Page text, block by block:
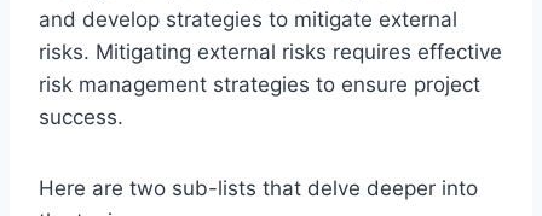
and develop strategies to mitigate external
risks. Mitigating external risks requires effective
risk management strategies to ensure project
success.
Here are two sub-lists that delve deeper into